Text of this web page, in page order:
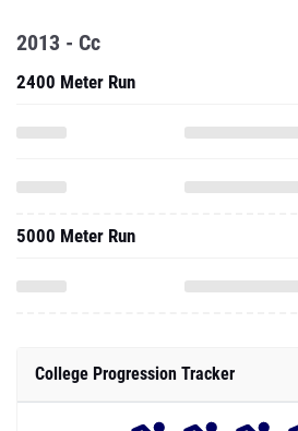
2013 - Cc
2400 Meter Run
5000 Meter Run
College Progression Tracker